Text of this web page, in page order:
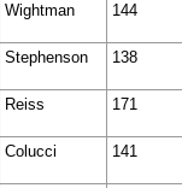
Wightman 144
Stephenson 138
Reiss 171
Colucci 141